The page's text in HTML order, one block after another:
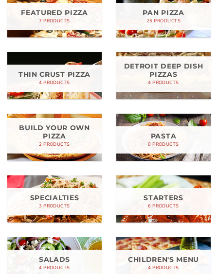
FEATURED PIZZA
7 PRODUCTS
PAN PIZZA
25 PRODUCTS
THIN CRUST PIZZA
4 PRODUCTS
DETROIT DEEP DISH
PIZZAS
4 PRODUCTS
BUILD YOUR OWN
PIZZA
2 PRODUCTS
PASTA
8 PRODUCTS
SPECIALTIES
3 PRODUCTS
STARTERS
6 PRODUCTS
SALADS
4 PRODUCTS
CHILDREN'S MENU
4 PRODUCTS